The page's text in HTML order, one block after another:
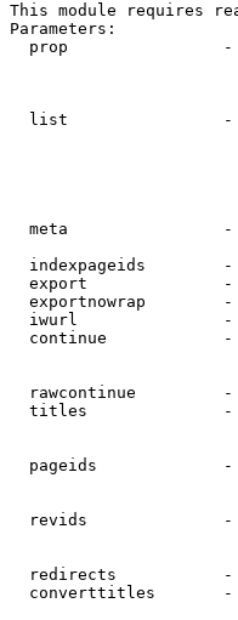
This module requires
Parameters:
prop
list
meta
indexpageids
export
exportnowrap
iwurl
continue
rawcontinue
titles
pageids
revids
redirects
converttitles